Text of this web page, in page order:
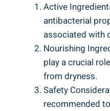
Active
antibacterial
associated with
Nourishing⁢
play ‍a crucial
from dryness.
Safety
recommended